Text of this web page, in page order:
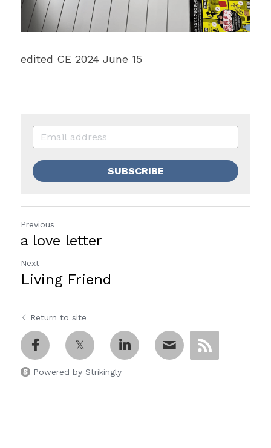
edited CE 2024 June 15
SUBSCRIBE
Previous
a love letter
Next
Living Friend
Return to site
Powered by Strikingly